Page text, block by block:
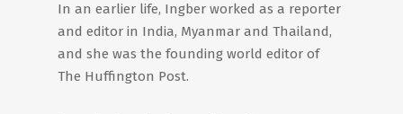
In an earlier life, Ingber worked as a reporter
and editor in India, Myanmar and Thailand,
and she was the founding world editor of
The Huffington Post.